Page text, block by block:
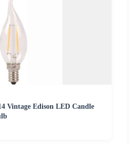
Vintage Edison LED Candle